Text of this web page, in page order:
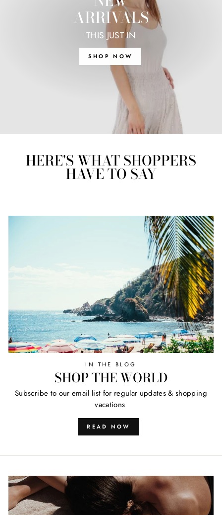
ARRIVALS
THIS JUST IN
SHOP NOW
HERE'S WHAT SHOPPERS
HAVE TO SAY
IN THE BLOG
SHOP THE WORLD
Subscribe to our email list for regular updates & shopping
vacations
READ NOW